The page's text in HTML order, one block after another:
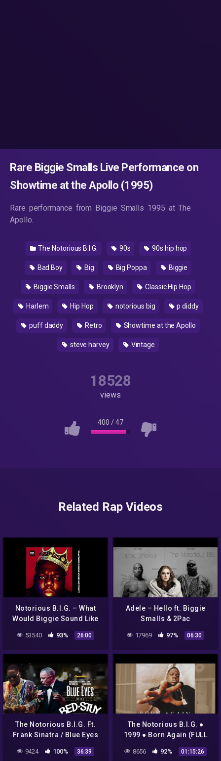
Rare Biggie Smalls Live Performance on
Showtime at the Apollo (1995)
Rare performance from Biggie Smalls 1995 at The
Apollo.
The Notorious B.I.G. 90s 90s hip hop
Bad Boy Big Big Poppa Biggie
Biggie Smalls Brooklyn Classic Hip Hop
Harlem Hip Hop notorious big p diddy
puff daddy Retro Showtime at the Apollo
steve harvey Vintage
18528
views
400 /47
Related Rap Videos
Notorious B.I.G. – What
Would Biggie Sound Like
Today? | DJ Critical Hype
(Full Album)
53540 93% 26:00
Adele – Hello ft. Biggie
Smalls & 2Pac
17969 97% 06:30
The Notorious B.I.G. Ft.
Frank Sinatra / Blue Eyes
Meets Bed Stuy / Full
Album
9424 100% 36:39
The Notorious B.I.G. ●
1999 ● Born Again (FULL
8656 92% 01:15:26